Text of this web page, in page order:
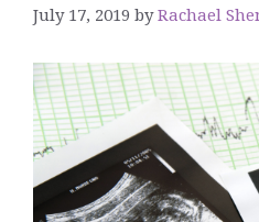
July 17, 2019 byRachael